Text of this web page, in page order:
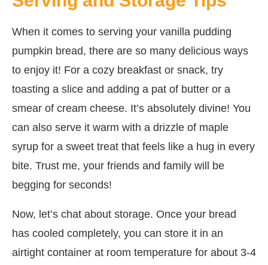
When it comes to serving your vanilla pudding
pumpkin bread, there are so many delicious ways
to enjoy it! For a cozy breakfast or snack, try
toasting a slice and adding a pat of butter or a
smear of cream cheese. It’s absolutely divine! You
can also serve it warm with a drizzle of maple
syrup for a sweet treat that feels like a hug in every
bite. Trust me, your friends and family will be
begging for seconds!
Now, let’s chat about storage. Once your bread
has cooled completely, you can store it in an
airtight container at room temperature for about 3-4